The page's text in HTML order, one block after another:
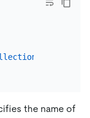
the name of